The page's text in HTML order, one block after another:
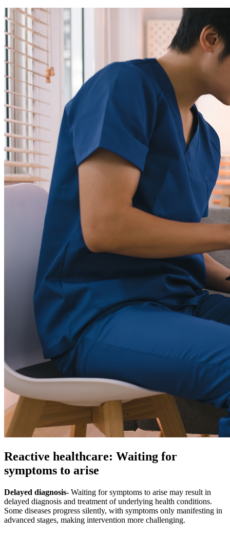
Reactive healthcare: Waiting for
symptoms to arise
Delayed diagnosis- Waiting for symptoms to arise may result in
delayed diagnosis and treatment of underlying health conditions.
Some diseases progress silently, with symptoms only manifesting in
advanced stages, making intervention more challenging.